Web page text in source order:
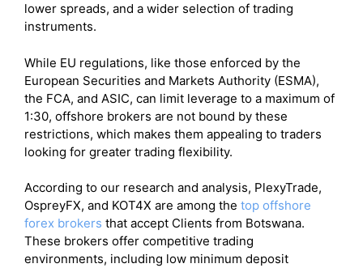
lower spreads, and a wider selection of trading
instruments.
While EU regulations, like those enforced by the
European Securities and Markets Authority (ESMA),
the FCA, and ASIC, can limit leverage to a maximum of
1:30, offshore brokers are not bound by these
restrictions, which makes them appealing to traders
looking for greater trading flexibility.
According to our research and analysis, PlexyTrade,
OspreyFX, and KOT4X are among the top offshore
forex brokers that accept Clients from Botswana.
These brokers offer competitive trading
environments, including low minimum deposit